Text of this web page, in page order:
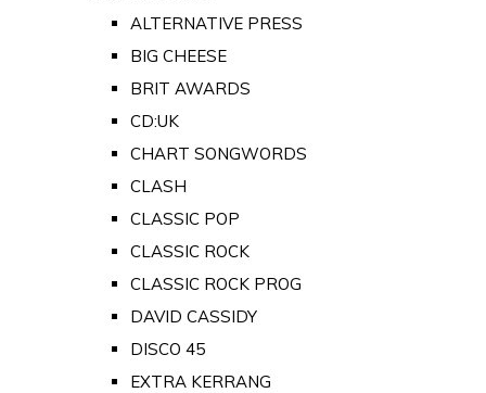
ALTERNATIVE PRESS
BIG CHEESE
BRIT AWARDS
CD:UK
CHART SONGWORDS
CLASH
CLASSIC POP
CLASSIC ROCK
CLASSIC ROCK PROG
DAVID CASSIDY
DISCO 45
EXTRA KERRANG